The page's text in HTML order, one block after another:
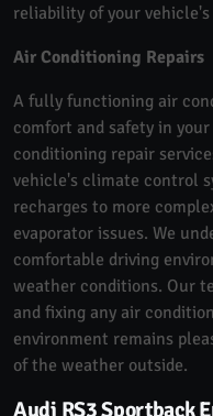
reliability of your
Air Conditioning Repairs
A fully functioning air
comfort and safety in
conditioning repair
vehicle's climate control
recharges to more
evaporator issues. We
comfortable driving
weather conditions. Our
and fixing any air
environment remains
of the weather outside.
Audi RS3 Sportback